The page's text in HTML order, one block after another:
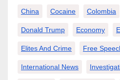
China Cocaine Colombia
Donald Trump Economy
Elites And Crime Free
International News